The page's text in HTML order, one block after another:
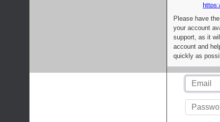
Please have
your account
support, as it
account and
quickly as